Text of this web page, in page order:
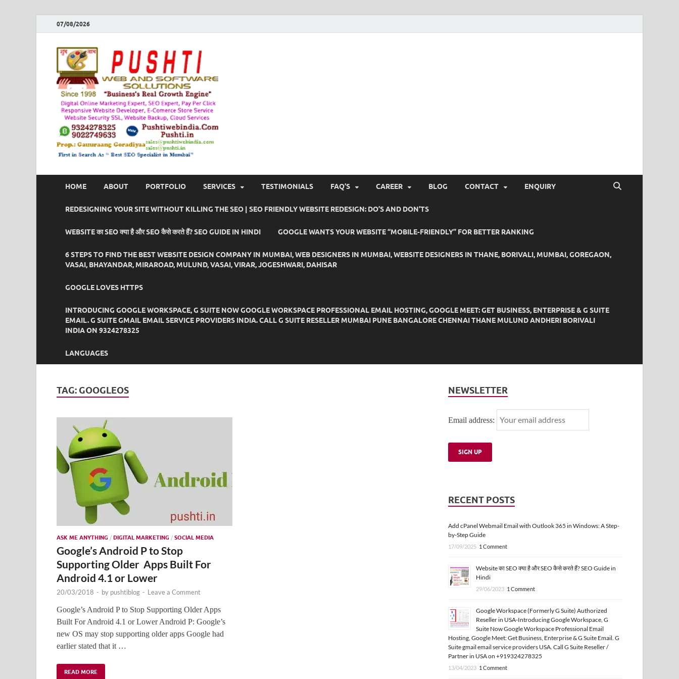
07/08/2026
HOME ABOUT PORTFOLIO SERVICES TESTIMONIALS FAQ’S CAREER BLOG CONTACT ENQUIRY
REDESIGNING YOUR SITE WITHOUT KILLING THE SEO | SEO FRIENDLY WEBSITE REDESIGN: DO’S AND DON’TS
WEBSITE का SEO क्या है और SEO कैसे करते हैं? SEO GUIDE IN HINDI GOOGLE WANTS YOUR WEBSITE “MOBILE-FRIENDLY” FOR BETTER RANKING
6 STEPS TO FIND THE BEST WEBSITE DESIGN COMPANY IN MUMBAI, WEB DESIGNERS IN MUMBAI, WEBSITE DESIGNERS IN THANE, BORIVALI, MUMBAI, GOREGAON,
VASAI, BHAYANDAR, MIRAROAD, MULUND, VASAI, VIRAR, JOGESHWARI, DAHISAR
GOOGLE LOVES HTTPS
INTRODUCING GOOGLE WORKSPACE, G SUITE NOW GOOGLE WORKSPACE PROFESSIONAL EMAIL HOSTING, GOOGLE MEET: GET BUSINESS, ENTERPRISE & G SUITE
EMAIL. G SUITE GMAIL EMAIL SERVICE PROVIDERS INDIA. CALL G SUITE RESELLER MUMBAI PUNE BANGALORE CHENNAI THANE MULUND ANDHERI BORIVALI
INDIA ON 9324278325
LANGUAGES
TAG: GOOGLEOS
ASK ME ANYTHING / DIGITAL MARKETING / SOCIAL MEDIA
Google’s Android P to Stop
Supporting Older Apps Built For
Android 4.1 or Lower
20/03/2018 - by pushtiblog - Leave a Comment
Google’s Android P to Stop Supporting Older Apps
Built For Android 4.1 or Lower Android P: Google’s
new OS may stop supporting older apps Google had
earlier stated that it …
READ MORE
NEWSLETTER
Email address:
RECENT POSTS
Add cPanel Webmail Email with Outlook 365 in Windows: A Step-
by-Step Guide
17/09/2025 1 Comment
Website का SEO क्या है और SEO कैसे करते हैं? SEO Guide in
Hindi
29/06/2023 1 Comment
Google Workspace (Formerly G Suite) Authorized
Reseller in USA-Introducing Google Workspace, G
Suite Now Google Workspace Professional Email
Hosting, Google Meet: Get Business, Enterprise & G Suite Email. G
Suite gmail email service providers USA. Call G Suite Reseller /
Partner in USA on +919324278325
13/04/2023 1 Comment